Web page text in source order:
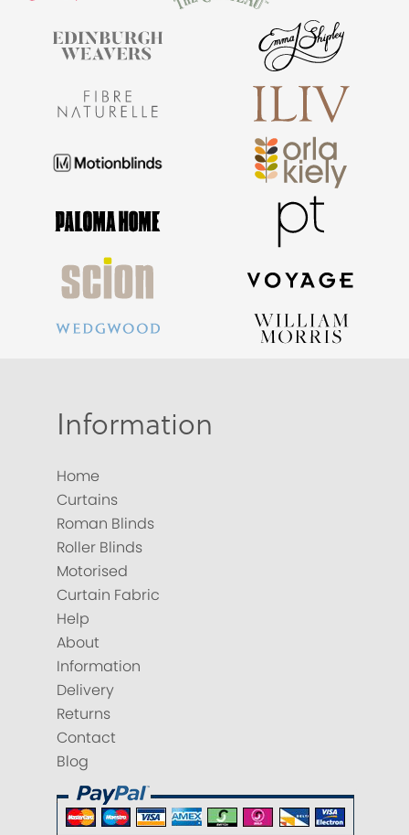
Information
Home
Curtains
Roman Blinds
Roller Blinds
Motorised
Curtain Fabric
Help
About
Information
Delivery
Returns
Contact
Blog